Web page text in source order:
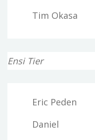
Tim Okasa
Ensi Tier
Eric Peden
Daniel